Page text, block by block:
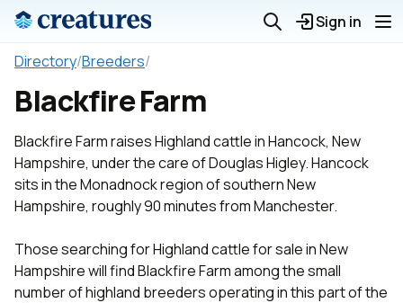
Sign in
Directory/Breeders/
Blackfire Farm
Blackfire Farm raises Highland cattle in Hancock, New
Hampshire, under the care of Douglas Higley. Hancock
sits in the Monadnock region of southern New
Hampshire, roughly 90 minutes from Manchester.
Those searching for Highland cattle for sale in New
Hampshire will find Blackfire Farm among the small
number of highland breeders operating in this part of the